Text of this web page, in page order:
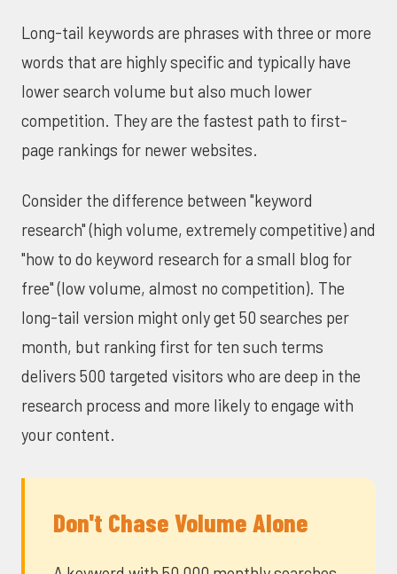
Long-tail keywords are phrases with three or more
words that are highly specific and typically have
lower search volume but also much lower
competition. They are the fastest path to first-
page rankings for newer websites.
Consider the difference between "keyword
research" (high volume, extremely competitive) and
"how to do keyword research for a small blog for
free" (low volume, almost no competition). The
long-tail version might only get 50 searches per
month, but ranking first for ten such terms
delivers 500 targeted visitors who are deep in the
research process and more likely to engage with
your content.
Don't Chase Volume Alone